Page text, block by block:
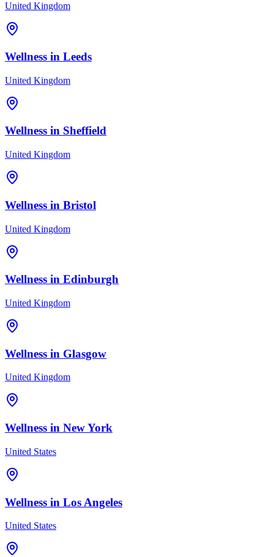
United Kingdom
Wellness in Leeds
United Kingdom
Wellness in Sheffield
United Kingdom
Wellness in Bristol
United Kingdom
Wellness in Edinburgh
United Kingdom
Wellness in Glasgow
United Kingdom
Wellness in New York
United States
Wellness in Los Angeles
United States